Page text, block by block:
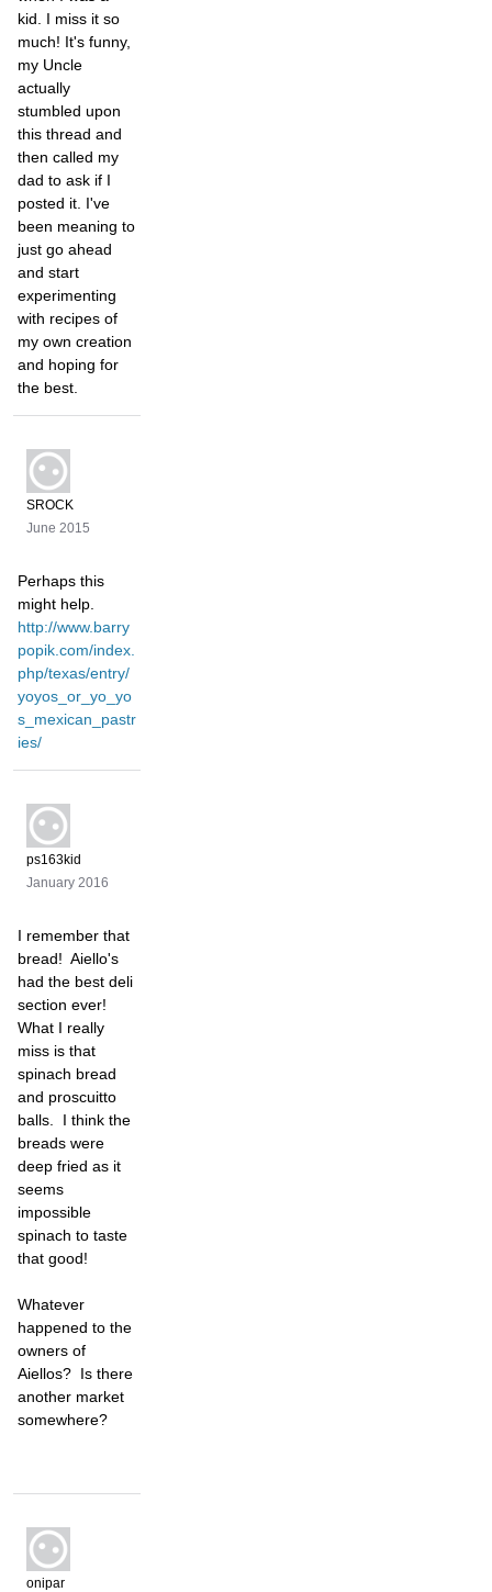
kid. I miss it so
much! It's funny,
my Uncle
actually
stumbled upon
this thread and
then called my
dad to ask if I
posted it. I've
been meaning to
just go ahead
and start
experimenting
with recipes of
my own creation
and hoping for
the best.
SROCK
June 2015
Perhaps this
might help.
http://www.barry
popik.com/index.
php/texas/entry/
yoyos_or_yo_yo
s_mexican_pastr
ies/
ps163kid
January 2016
I remember that
bread! Aiello's
had the best deli
section ever!
What I really
miss is that
spinach bread
and proscuitto
balls. I think the
breads were
deep fried as it
seems
impossible
spinach to taste
that good!
Whatever
happened to the
owners of
Aiellos? Is there
another market
somewhere?
onipar